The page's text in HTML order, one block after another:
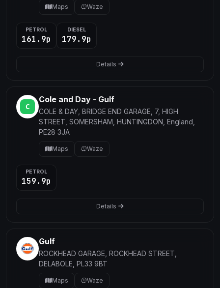
Maps Waze
PETROL
161.9p
DIESEL
179.9p
Details
Cole and Day - Gulf
COLE & DAY, BRIDGE END GARAGE, 7, HIGH
STREET, SOMERSHAM, HUNTINGDON, England,
PE28 3JA
Maps Waze
PETROL
159.9p
Details
Gulf
ROCKHEAD GARAGE, ROCKHEAD STREET,
DELABOLE, PL33 9BT
Maps Waze